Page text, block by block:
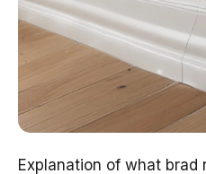
Explanation of what brad